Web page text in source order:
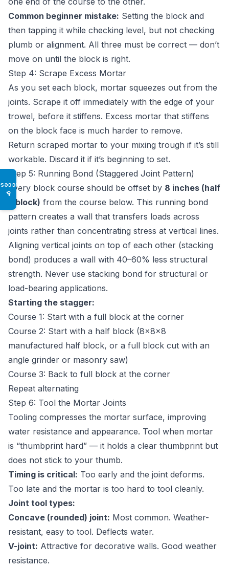
♿
Common beginner mistake: Setting the block and
then tapping it while checking level, but not checking
plumb or alignment. All three must be correct — don’t
move on until the block is right.
Step 4: Scrape Excess Mortar
As you set each block, mortar squeezes out from the
joints. Scrape it off immediately with the edge of your
trowel, before it stiffens. Excess mortar that stiffens
on the block face is much harder to remove.
Return scraped mortar to your mixing trough if it’s still
workable. Discard it if it’s beginning to set.
Step 5: Running Bond (Staggered Joint Pattern)
Every block course should be offset by 8 inches (half
a block) from the course below. This running bond
pattern creates a wall that transfers loads across
joints rather than concentrating stress at vertical lines.
Aligning vertical joints on top of each other (stacking
bond) produces a wall with 40–60% less structural
strength. Never use stacking bond for structural or
load-bearing applications.
Starting the stagger:
Course 1: Start with a full block at the corner
Course 2: Start with a half block (8×8×8
manufactured half block, or a full block cut with an
angle grinder or masonry saw)
Course 3: Back to full block at the corner
Repeat alternating
Step 6: Tool the Mortar Joints
Tooling compresses the mortar surface, improving
water resistance and appearance. Tool when mortar
is “thumbprint hard” — it holds a clear thumbprint but
does not stick to your thumb.
Timing is critical: Too early and the joint deforms.
Too late and the mortar is too hard to tool cleanly.
Joint tool types:
Concave (rounded) joint: Most common. Weather-
resistant, easy to tool. Deflects water.
V-joint: Attractive for decorative walls. Good weather
resistance.